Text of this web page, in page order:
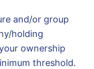
and/or group
holding
ownership
threshold.